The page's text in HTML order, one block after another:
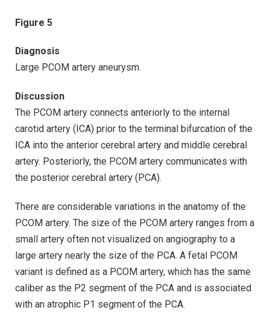
Figure 5
Diagnosis
Large PCOM artery aneurysm.
Discussion
The PCOM artery connects anteriorly to the internal
carotid artery (ICA) prior to the terminal bifurcation of the
ICA into the anterior cerebral artery and middle cerebral
artery. Posteriorly, the PCOM artery communicates with
the posterior cerebral artery (PCA).
There are considerable variations in the anatomy of the
PCOM artery. The size of the PCOM artery ranges from a
small artery often not visualized on angiography to a
large artery nearly the size of the PCA. A fetal PCOM
variant is defined as a PCOM artery, which has the same
caliber as the P2 segment of the PCA and is associated
with an atrophic P1 segment of the PCA.